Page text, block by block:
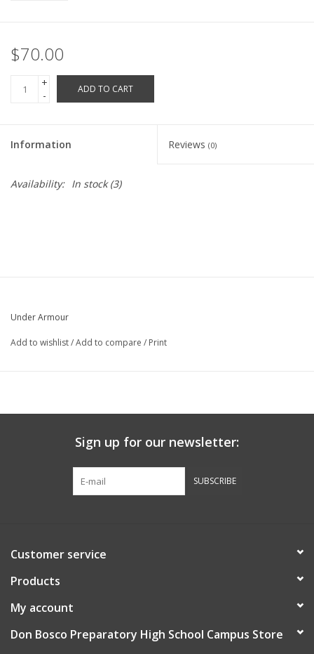
$70.00
+
-
ADD TO CART
Information Reviews (0)
Availability: In stock(3)
Under Armour
Add to wishlist/Add to compare / Print
Sign up for our newsletter:
SUBSCRIBE
Customer service
Products
My account
Don Bosco Preparatory High School Campus Store